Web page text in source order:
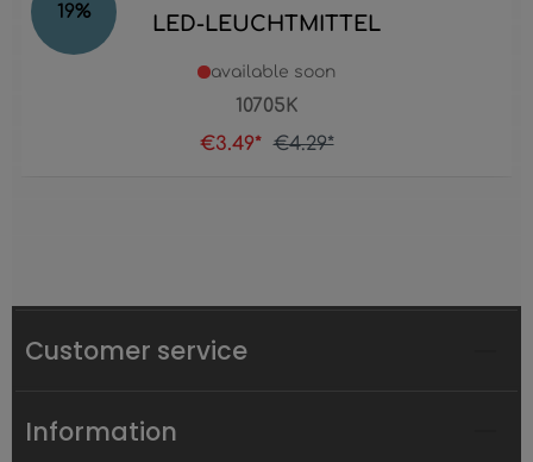
19% LED-LEUCHTMITTEL
10705K
available soon
€3.49* €4.29*
Customer service
Information